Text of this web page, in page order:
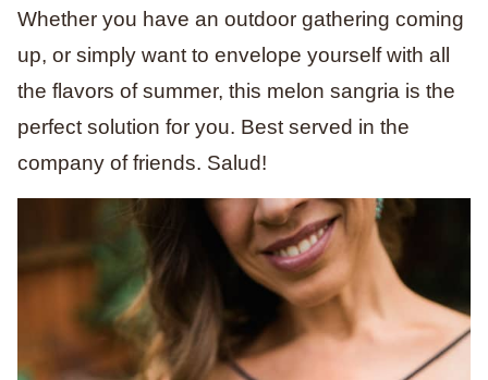
Whether you have an outdoor gathering coming
up, or simply want to envelope yourself with all
the flavors of summer, this melon sangria is the
perfect solution for you. Best served in the
company of friends. Salud!